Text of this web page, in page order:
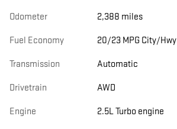
Odometer 2,388 miles
Fuel Economy 20/23 MPG City/Hwy
Transmission Automatic
Drivetrain AWD
Engine 2.5L Turbo engine